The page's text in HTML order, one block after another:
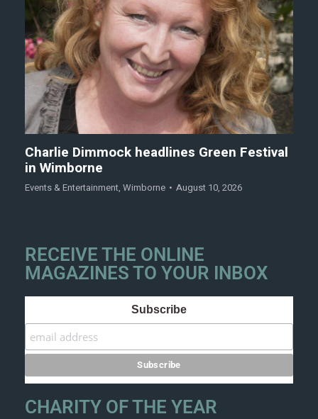
Charlie Dimmock headlines Green Festival
in Wimborne
Events & Entertainment, Wimborne August 10, 2026
RECEIVE THE ONLINE
MAGAZINES TO YOUR INBOX
Subscribe
CHARITY OF THE YEAR